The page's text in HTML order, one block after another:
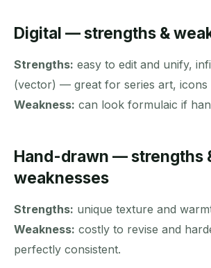
Digital — strengths &
Strengths: easy to edit and unify,
(vector) — great for series art, icons
Weakness: can look formulaic if
Hand-drawn — strengths
weaknesses
Strengths: unique texture and
Weakness: costly to revise and
perfectly consistent.